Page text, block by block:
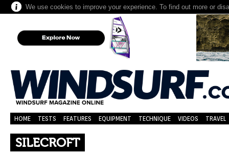
We use cookies to improve your experience. To find out more or
HOME TESTS FEATURES EQUIPMENT TECHNIQUE VIDEOS TRAVEL
SILECROFT